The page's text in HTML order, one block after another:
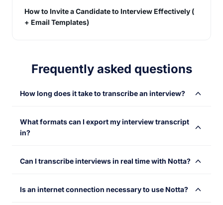
How to Invite a Candidate to Interview Effectively (
+ Email Templates)
Frequently asked questions
How long does it take to transcribe an interview?
transcription as quick as a flash. Ideally, a 1-hour audio
can be transcribed in just 5 minutes.
What formats can I export my interview transcript
in?
text formats, including TXT, DOCX, SRT, XLSX, and
Can I transcribe interviews in real time with Notta?
an ongoing interview by choosing the 'Record an audio'
Is an internet connection necessary to use Notta?